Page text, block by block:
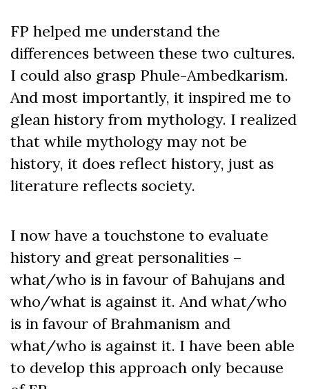
FP helped me understand the
differences between these two cultures.
I could also grasp Phule-Ambedkarism.
And most importantly, it inspired me to
glean history from mythology. I realized
that while mythology may not be
history, it does reflect history, just as
literature reflects society.
I now have a touchstone to evaluate
history and great personalities –
what/who is in favour of Bahujans and
who/what is against it. And what/who
is in favour of Brahmanism and
what/who is against it. I have been able
to develop this approach only because